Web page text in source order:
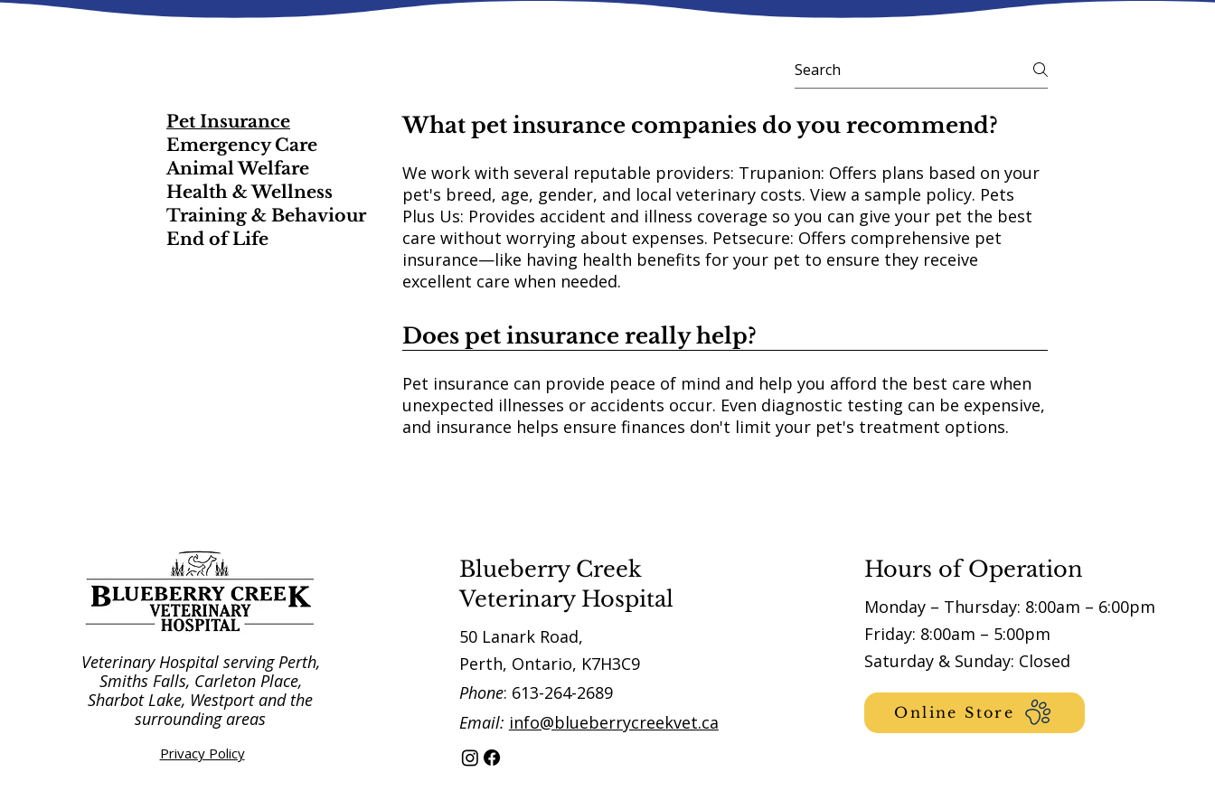
Pet Insurance
Emergency Care
Animal Welfare
Health & Wellness
Training & Behaviour
End of Life
What pet insurance companies do you recommend?
We work with several reputable providers: Trupanion: Offers plans based on your
pet's breed, age, gender, and local veterinary costs. View a sample policy. Pets
Plus Us: Provides accident and illness coverage so you can give your pet the best
care without worrying about expenses. Petsecure: Offers comprehensive pet
insurance—like having health benefits for your pet to ensure they receive
excellent care when needed.
Does pet insurance really help?
Pet insurance can provide peace of mind and help you afford the best care when
unexpected illnesses or accidents occur. Even diagnostic testing can be expensive,
and insurance helps ensure finances don't limit your pet's treatment options.
Veterinary Hospital serving Perth,
Smiths Falls, Carleton Place,
Sharbot Lake, Westport and the
surrounding areas
Privacy Policy
Blueberry Creek
Veterinary Hospital
50 Lanark Road,
Perth, Ontario, K7H3C9
Phone: 613-264-2689
Email: info@blueberrycreekvet.ca
Hours of Operation
Monday – Thursday: 8:00am – 6:00pm
Friday: 8:00am – 5:00pm
Saturday & Sunday: Closed
Online Store